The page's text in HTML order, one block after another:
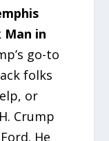
Man in
go-to
folks
or
Crump
He